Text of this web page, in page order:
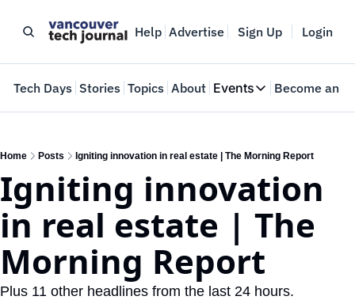
Help Advertise Sign Up Login
Tech Days Stories Topics About Events
Events
Where innovators
Web Summit
May 11-14, 2026
Become an
Home Posts Igniting innovation in real estate | The Morning Report
Igniting innovation
in real estate | The
Morning Report
Plus 11 other headlines from the last 24 hours.